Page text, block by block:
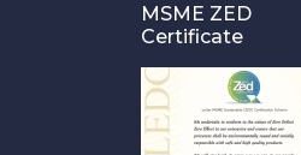
MSME ZED
Certificate